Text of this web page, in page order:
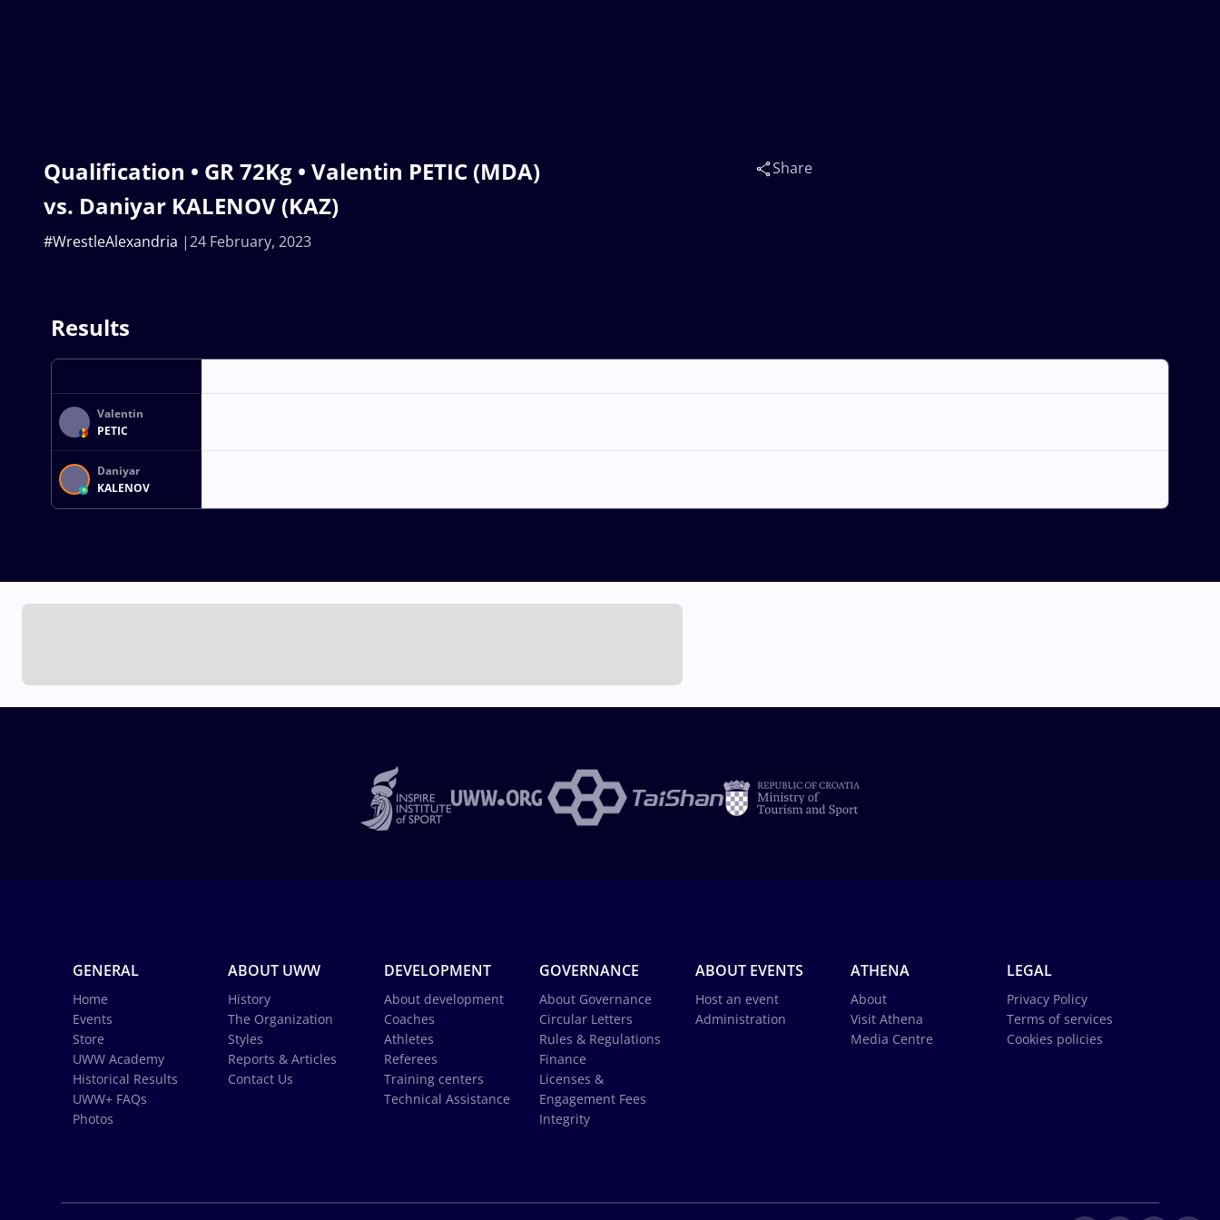
Qualification • GR 72Kg • Valentin PETIC (MDA)
vs. Daniyar KALENOV (KAZ)
24 February, 2023
#WrestleAlexandria
Share
Results
Valentin
PETIC
Daniyar
KALENOV
GENERAL
Home
Events
Store
UWW Academy
Historical Results
UWW+ FAQs
Photos
ABOUT UWW
History
The Organization
Styles
Reports & Articles
Contact Us
DEVELOPMENT
About development
Coaches
Athletes
Referees
Training centers
Technical Assistance
GOVERNANCE
About Governance
Circular Letters
Rules & Regulations
Finance
Licenses &
Engagement Fees
Integrity
ABOUT EVENTS
Host an event
Administration
ATHENA
About
Visit Athena
Media Centre
LEGAL
Privacy Policy
Terms of services
Cookies policies